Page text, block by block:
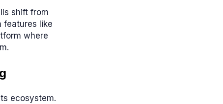
shift from
features like
where
ecosystem.